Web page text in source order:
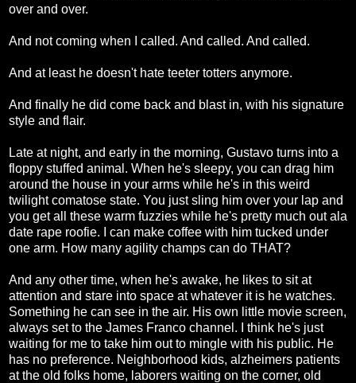
over and over.
And not coming when I called. And called. And called.
And at least he doesn't hate teeter totters anymore.
And finally he did come back and blast in, with his signature
style and flair.
Late at night, and early in the morning, Gustavo turns into a
floppy stuffed animal. When he's sleepy, you can drag him
around the house in your arms while he's in this weird
twilight comatose state. You just sling him over your lap and
you get all these warm fuzzies while he's pretty much out ala
date rape roofie. I can make coffee with him tucked under
one arm. How many agility champs can do THAT?
And any other time, when he's awake, he likes to sit at
attention and stare into space at whatever it is he watches.
Something he can see in the air. His own little movie screen,
always set to the James Franco channel. I think he's just
waiting for me to take him out to mingle with his public. He
has no preference. Neighborhood kids, alzheimers patients
at the old folks home, laborers waiting on the corner, old